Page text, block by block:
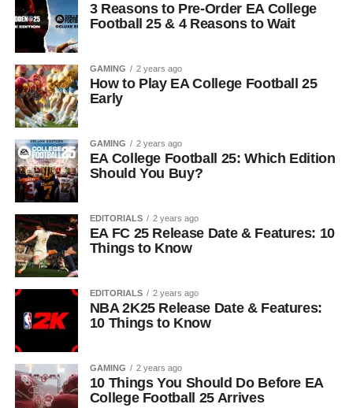
3 Reasons to Pre-Order EA College
Football 25 & 4 Reasons to Wait
GAMING 2 years ago
How to Play EA College Football 25
Early
GAMING 2 years ago
EA College Football 25: Which Edition
Should You Buy?
EDITORIALS 2 years ago
EA FC 25 Release Date & Features: 10
Things to Know
EDITORIALS 2 years ago
NBA 2K25 Release Date & Features:
10 Things to Know
GAMING 2 years ago
10 Things You Should Do Before EA
College Football 25 Arrives